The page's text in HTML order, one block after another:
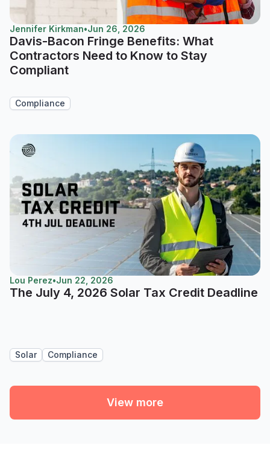
Jennifer Kirkman•Jun 26, 2026
Davis-Bacon Fringe Benefits: What
Contractors Need to Know to Stay
Compliant
Compliance
Lou Perez•Jun 22, 2026
The July 4, 2026 Solar Tax Credit Deadline
Solar Compliance
View more